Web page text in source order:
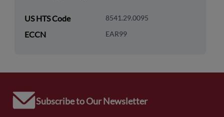
US HTS Code 8541.29.0095
ECCN EAR99
Subscribe to Our Newsletter